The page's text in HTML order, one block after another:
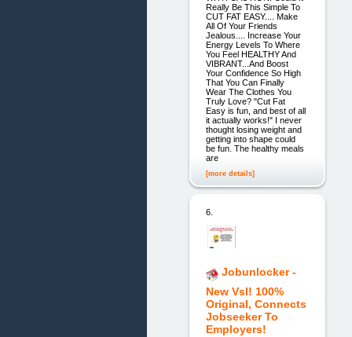
Really Be This Simple To
CUT FAT EASY.... Make
All Of Your Friends
Jealous.... Increase Your
Energy Levels To Where
You Feel HEALTHY And
VIBRANT...And Boost
Your Confidence So High
That You Can Finally
Wear The Clothes You
Truly Love? "Cut Fat
Easy is fun, and best of all
it actually works!" I never
thought losing weight and
getting into shape could
be fun. The healthy meals
are
[more details]
6.
Jobunlocker -
New Vsl! 100%
Original, Connects
Jobseeker To
Employers!